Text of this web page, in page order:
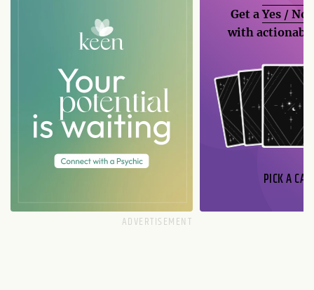
Get aYes / No
with
PICK A